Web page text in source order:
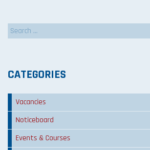
Search
for:
CATEGORIES
Vacancies
Noticeboard
Events & Courses